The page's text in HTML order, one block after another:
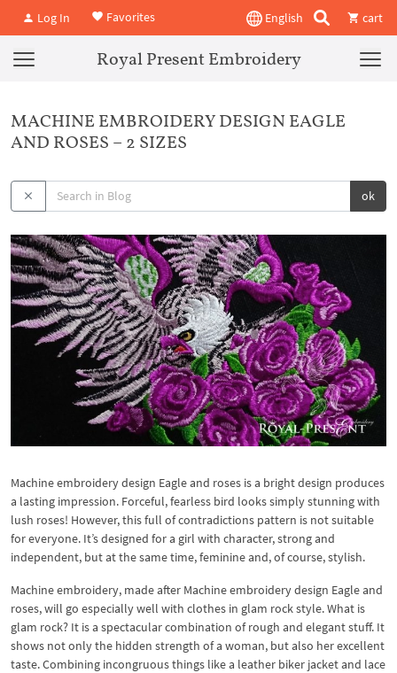
Log In Favorites English cart
Royal Present Embroidery
MACHINE EMBROIDERY DESIGN EAGLE
AND ROSES – 2 SIZES
ok
Machine embroidery design Eagle and roses is a bright design produces
a lasting impression. Forceful, fearless bird looks simply stunning with
lush roses! However, this full of contradictions pattern is not suitable
for everyone. It’s designed for a girl with character, strong and
independent, but at the same time, feminine and, of course, stylish.
Machine embroidery, made after Machine embroidery design Eagle and
roses, will go especially well with clothes in glam rock style. What is
glam rock? It is a spectacular combination of rough and elegant stuff. It
shows not only the hidden strength of a woman, but also her excellent
taste. Combining incongruous things like a leather biker jacket and lace